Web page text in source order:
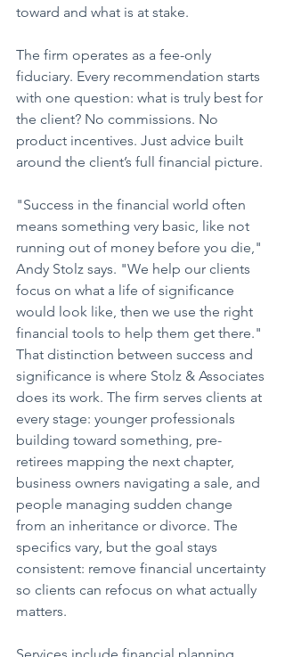
toward and what is at stake.
The firm operates as a fee-only
fiduciary. Every recommendation starts
with one question: what is truly best for
the client? No commissions. No
product incentives. Just advice built
around the client’s full financial picture.
"Success in the financial world often
means something very basic, like not
running out of money before you die,"
Andy Stolz says. "We help our clients
focus on what a life of significance
would look like, then we use the right
financial tools to help them get there."
That distinction between success and
significance is where Stolz & Associates
does its work. The firm serves clients at
every stage: younger professionals
building toward something, pre-
retirees mapping the next chapter,
business owners navigating a sale, and
people managing sudden change
from an inheritance or divorce. The
specifics vary, but the goal stays
consistent: remove financial uncertainty
so clients can refocus on what actually
matters.